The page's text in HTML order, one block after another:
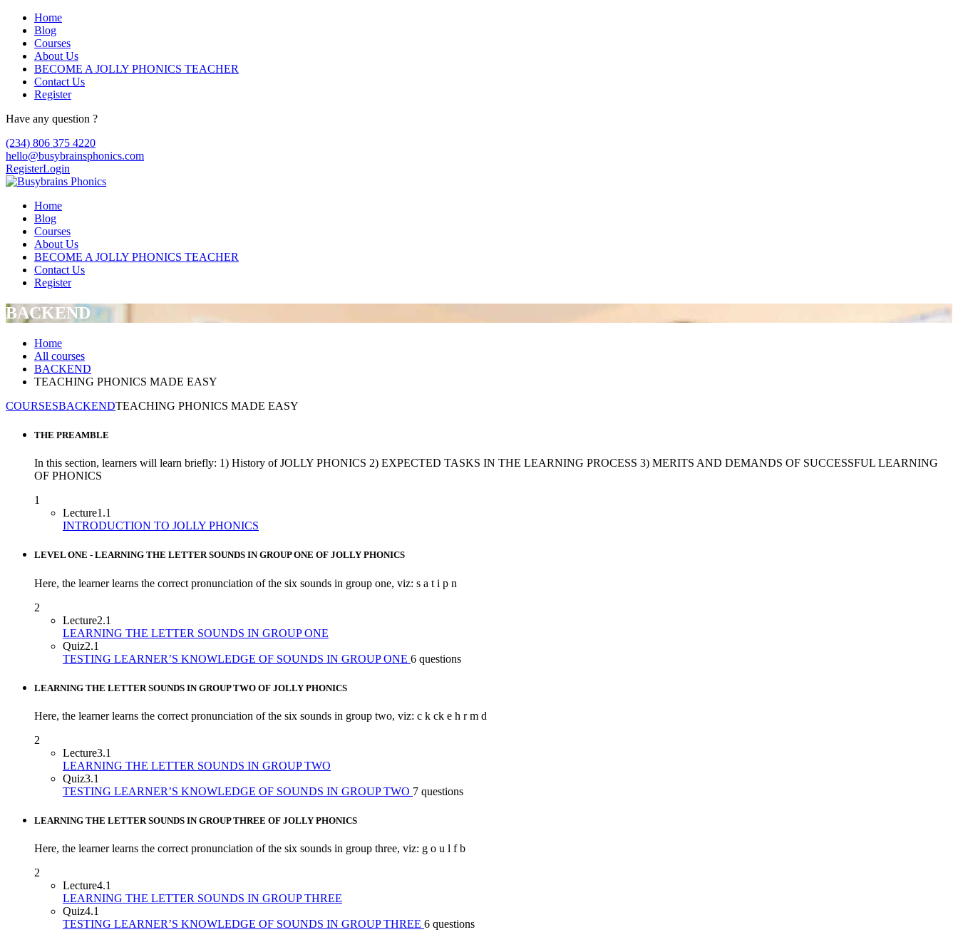
Home
Blog
Courses
About Us
BECOME A JOLLY PHONICS TEACHER
Contact Us
Register
Have any question ?
(234) 806 375 4220
hello@busybrainsphonics.com
RegisterLogin
Home
Blog
Courses
About Us
BECOME A JOLLY PHONICS TEACHER
Contact Us
Register
BACKEND
Home
All courses
BACKEND
TEACHING PHONICS MADE EASY
COURSESBACKENDTEACHING PHONICS MADE EASY
THE PREAMBLE
In this section, learners will learn briefly: 1) History of JOLLY PHONICS 2) EXPECTED TASKS IN THE LEARNING PROCESS 3) MERITS AND DEMANDS OF SUCCESSFUL LEARNING
OF PHONICS
1
Lecture1.1
INTRODUCTION TO JOLLY PHONICS
LEVEL ONE - LEARNING THE LETTER SOUNDS IN GROUP ONE OF JOLLY PHONICS
Here, the learner learns the correct pronunciation of the six sounds in group one, viz: s a t i p n
2
Lecture2.1
LEARNING THE LETTER SOUNDS IN GROUP ONE
Quiz2.1
TESTING LEARNER’S KNOWLEDGE OF SOUNDS IN GROUP ONE 6 questions
LEARNING THE LETTER SOUNDS IN GROUP TWO OF JOLLY PHONICS
Here, the learner learns the correct pronunciation of the six sounds in group two, viz: c k ck e h r m d
2
Lecture3.1
LEARNING THE LETTER SOUNDS IN GROUP TWO
Quiz3.1
TESTING LEARNER’S KNOWLEDGE OF SOUNDS IN GROUP TWO 7 questions
LEARNING THE LETTER SOUNDS IN GROUP THREE OF JOLLY PHONICS
Here, the learner learns the correct pronunciation of the six sounds in group three, viz: g o u l f b
2
Lecture4.1
LEARNING THE LETTER SOUNDS IN GROUP THREE
Quiz4.1
TESTING LEARNER’S KNOWLEDGE OF SOUNDS IN GROUP THREE 6 questions